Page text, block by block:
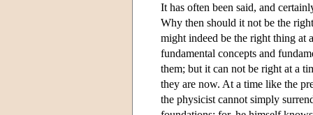
It has often been said, and
Why then should it not be the
might indeed be the right thing at
fundamental concepts and
them; but it can not be right at a
they are now. At a time like the
the physicist cannot simply